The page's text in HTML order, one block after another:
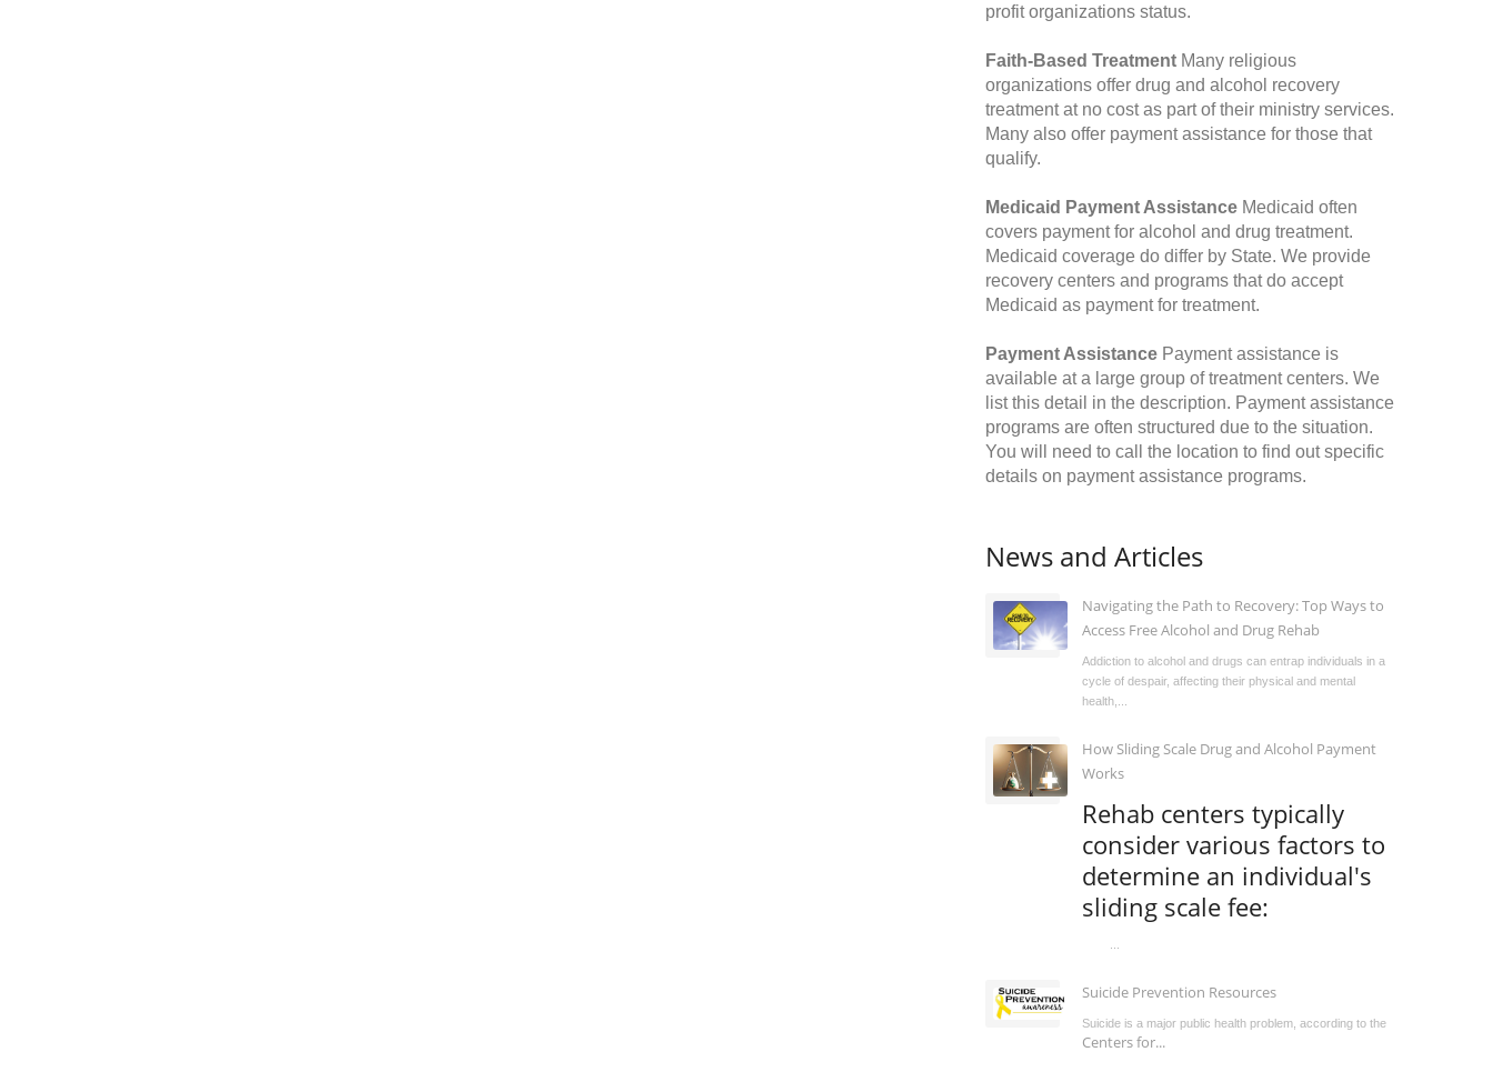
profit organizations status.
Faith-Based Treatment Many religious
organizations offer drug and alcohol recovery
treatment at no cost as part of their ministry services.
Many also offer payment assistance for those that
qualify.
Medicaid Payment Assistance Medicaid often
covers payment for alcohol and drug treatment.
Medicaid coverage do differ by State. We provide
recovery centers and programs that do accept
Medicaid as payment for treatment.
Payment Assistance Payment assistance is
available at a large group of treatment centers. We
list this detail in the description. Payment assistance
programs are often structured due to the situation.
You will need to call the location to find out specific
details on payment assistance programs.
News and Articles
Navigating the Path to Recovery: Top Ways to
Access Free Alcohol and Drug Rehab
Addiction to alcohol and drugs can entrap individuals in a
cycle of despair, affecting their physical and mental
health,...
How Sliding Scale Drug and Alcohol Payment
Works
Rehab centers typically
consider various factors to
determine an individual's
sliding scale fee:
Suicide Prevention Resources
Suicide is a major public health problem, according to the
Centers for...